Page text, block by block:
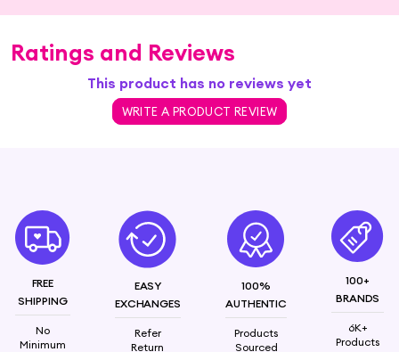
Ratings and Reviews
This product has no reviews yet
WRITE A PRODUCT REVIEW
FREE
SHIPPING
No
Minimum
EASY
EXCHANGES
Refer
Return
100%
AUTHENTIC
Products
Sourced
100+
BRANDS
6K+
Products